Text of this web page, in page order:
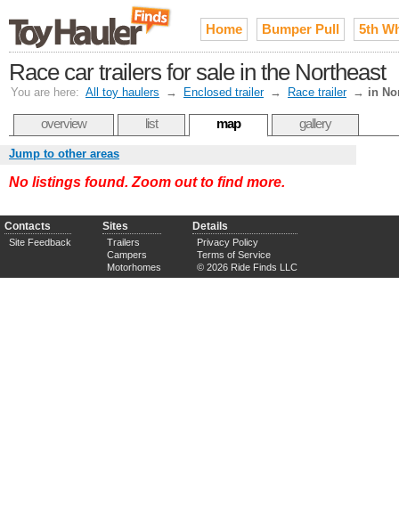
Home Bumper Pull 5th
Race car trailers for sale in the Northeast
You are here: All toy haulers → Enclosed trailer → Race trailer → in
overview list map gallery
Jump to other areas
No listings found. Zoom out to find more.
Contacts
Site Feedback
Sites
Trailers
Campers
Motorhomes
Details
Privacy Policy
Terms of Service
© 2026 Ride Finds LLC